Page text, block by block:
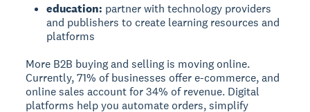
education: partner with technology providers
and publishers to create learning resources and
platforms
More B2B buying and selling is moving online.
Currently, 71% of businesses offer e-commerce, and
online sales account for 34% of revenue. Digital
platforms help you automate orders, simplify